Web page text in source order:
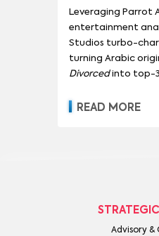
Global Impact
Leveraging Parrot
entertainment
Studios turbo-
turning Arabic
Divorcedinto top-
grown content.
READ MORE
Advisory &